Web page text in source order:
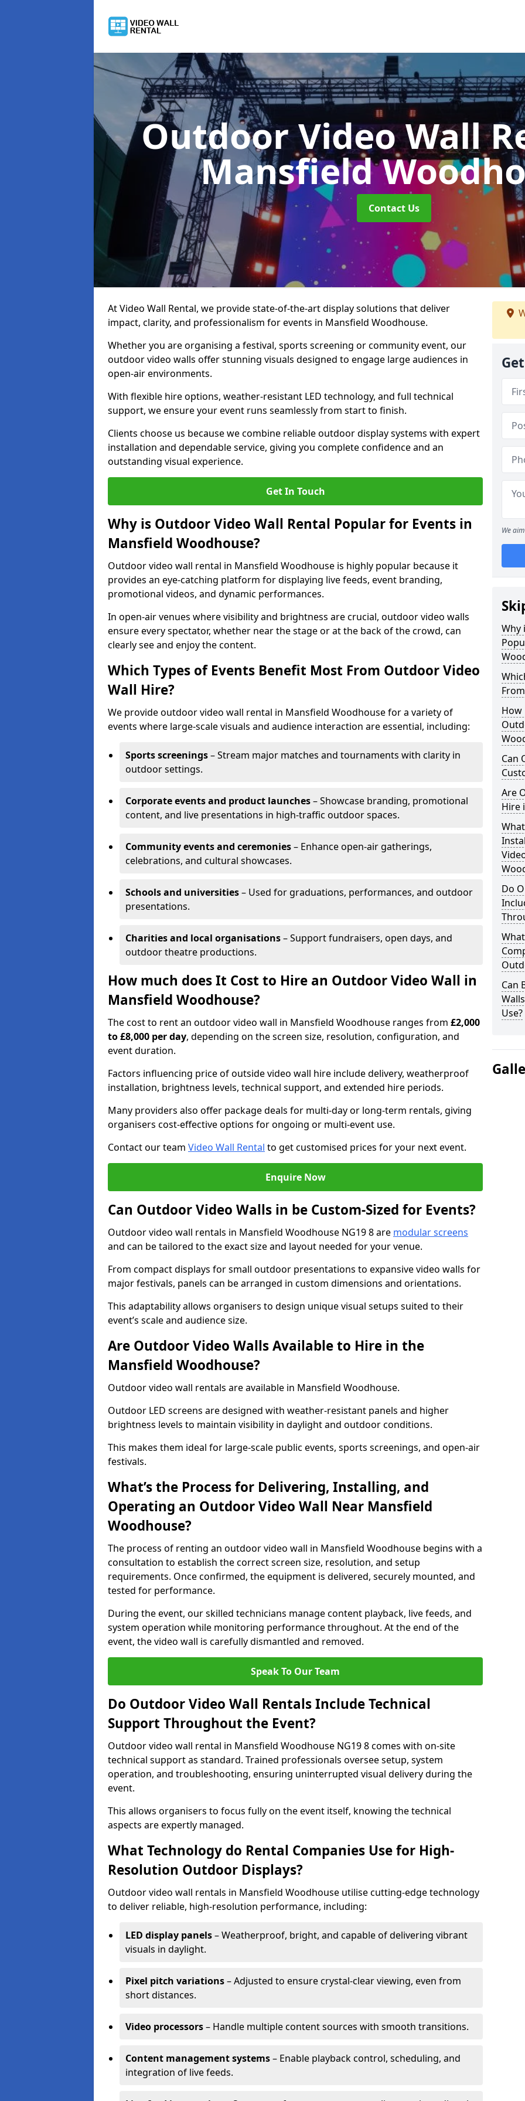
Outdoor Video Wall
Mansfield
Contact Us
At Video Wall Rental, we provide state-of-the-art display solutions that deliver
impact, clarity, and professionalism for events in Mansfield Woodhouse.
Whether you are organising a festival, sports screening or community event, our
outdoor video walls offer stunning visuals designed to engage large audiences in
open-air environments.
With flexible hire options, weather-resistant LED technology, and full technical
support, we ensure your event runs seamlessly from start to finish.
Clients choose us because we combine reliable outdoor display systems with expert
installation and dependable service, giving you complete confidence and an
outstanding visual experience.
Get In Touch
Why is Outdoor Video Wall Rental Popular for Events in
Mansfield Woodhouse?
Outdoor video wall rental in Mansfield Woodhouse is highly popular because it
provides an eye-catching platform for displaying live feeds, event branding,
promotional videos, and dynamic performances.
In open-air venues where visibility and brightness are crucial, outdoor video walls
ensure every spectator, whether near the stage or at the back of the crowd, can
clearly see and enjoy the content.
Which Types of Events Benefit Most From Outdoor Video
Wall Hire?
We provide outdoor video wall rental in Mansfield Woodhouse for a variety of
events where large-scale visuals and audience interaction are essential, including:
Sports screenings– Stream major matches and tournaments with clarity in
outdoor settings.
Corporate events and product launches– Showcase branding, promotional
content, and live presentations in high-traffic outdoor spaces.
Community events and ceremonies– Enhance open-air gatherings,
celebrations, and cultural showcases.
Schools and universities– Used for graduations, performances, and outdoor
presentations.
Charities and local organisations– Support fundraisers, open days, and
outdoor theatre productions.
How much does It Cost to Hire an Outdoor Video Wall in
Mansfield Woodhouse?
The cost to rent an outdoor video wall in Mansfield Woodhouse ranges from £2,000
to £8,000 per day, depending on the screen size, resolution, configuration, and
event duration.
Factors influencing price of outside video wall hire include delivery, weatherproof
installation, brightness levels, technical support, and extended hire periods.
Many providers also offer package deals for multi-day or long-term rentals, giving
organisers cost-effective options for ongoing or multi-event use.
Contact our team Video Wall Rental to get customised prices for your next event.
Enquire Now
Can Outdoor Video Walls in be Custom-Sized for Events?
Outdoor video wall rentals in Mansfield Woodhouse NG19 8 are modular screens
and can be tailored to the exact size and layout needed for your venue.
From compact displays for small outdoor presentations to expansive video walls for
major festivals, panels can be arranged in custom dimensions and orientations.
This adaptability allows organisers to design unique visual setups suited to their
event’s scale and audience size.
Are Outdoor Video Walls Available to Hire in the
Mansfield Woodhouse?
Outdoor video wall rentals are available in Mansfield Woodhouse.
Outdoor LED screens are designed with weather-resistant panels and higher
brightness levels to maintain visibility in daylight and outdoor conditions.
This makes them ideal for large-scale public events, sports screenings, and open-air
festivals.
What’s the Process for Delivering, Installing, and
Operating an Outdoor Video Wall Near Mansfield
Woodhouse?
The process of renting an outdoor video wall in Mansfield Woodhouse begins with a
consultation to establish the correct screen size, resolution, and setup
requirements. Once confirmed, the equipment is delivered, securely mounted, and
tested for performance.
During the event, our skilled technicians manage content playback, live feeds, and
system operation while monitoring performance throughout. At the end of the
event, the video wall is carefully dismantled and removed.
Speak To Our Team
Do Outdoor Video Wall Rentals Include Technical
Support Throughout the Event?
Outdoor video wall rental in Mansfield Woodhouse NG19 8 comes with on-site
technical support as standard. Trained professionals oversee setup, system
operation, and troubleshooting, ensuring uninterrupted visual delivery during the
event.
This allows organisers to focus fully on the event itself, knowing the technical
aspects are expertly managed.
What Technology do Rental Companies Use for High-
Resolution Outdoor Displays?
Outdoor video wall rentals in Mansfield Woodhouse utilise cutting-edge technology
to deliver reliable, high-resolution performance, including:
LED display panels– Weatherproof, bright, and capable of delivering vibrant
visuals in daylight.
Pixel pitch variations– Adjusted to ensure crystal-clear viewing, even from
short distances.
Video processors– Handle multiple content sources with smooth transitions.
Content management systems– Enable playback control, scheduling, and
integration of live feeds.
We
Why
How
Can
Are
Hire
Do
Can
Use?